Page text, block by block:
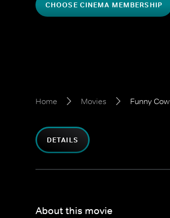
CHOOSE CINEMA MEMBERSHIP
Home Movies Funny Cow
DETAILS
About this movie